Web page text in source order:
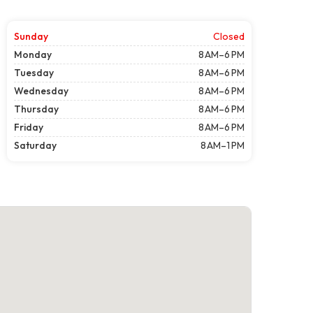
Sunday
Closed
Monday
8 AM–6 PM
Tuesday
8 AM–6 PM
Wednesday
8 AM–6 PM
Thursday
8 AM–6 PM
Friday
8 AM–6 PM
Saturday
8 AM–1 PM